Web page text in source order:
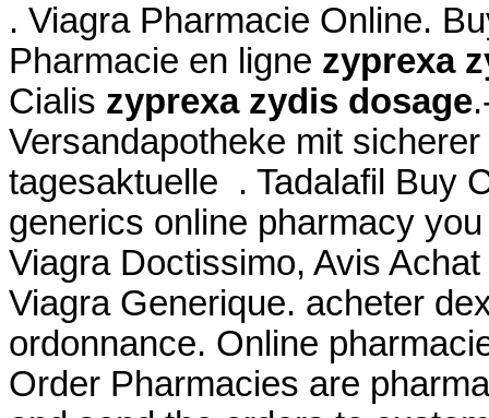
. Viagra Pharmacie Online.
Pharmacie en ligne zyprexa
Cialis zyprexa zydis dosage
Versandapotheke mit
tagesaktuelle . Tadalafil Buy
generics online pharmacy
Viagra Doctissimo, Avis
Viagra Generique. acheter
ordonnance. Online
Order Pharmacies are